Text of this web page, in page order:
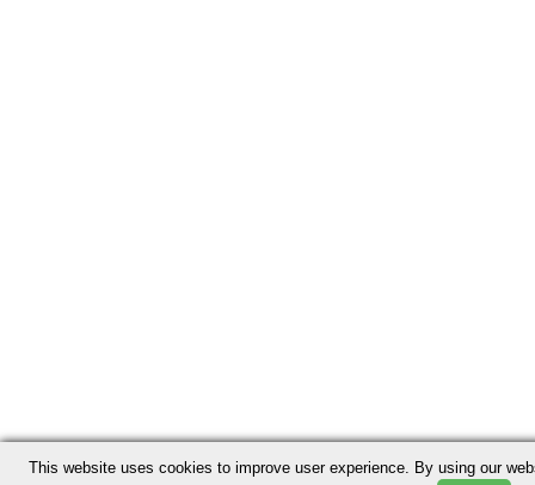
This website uses cookies to improve user experience. By using our